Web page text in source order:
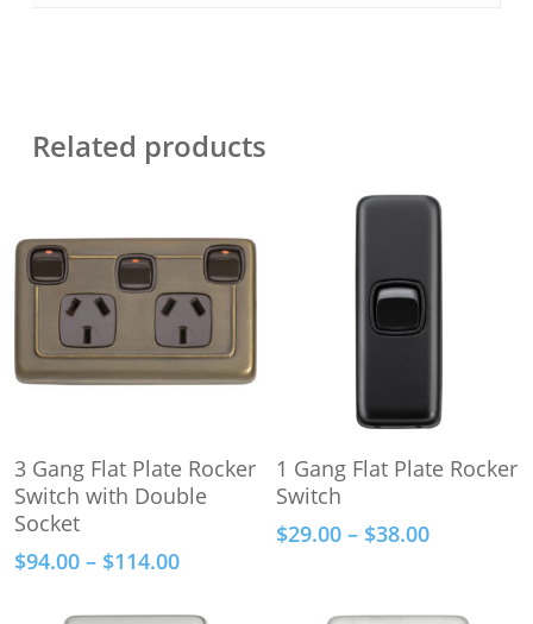
Related products
Select Options
product
has
multiple
variants.
3 Gang Flat Plate Rocker
Switch with Double
Socket
$94.00 – $114.00Price
$94.00
Select Options
product
has
multiple
1 Gang Flat Plate Rocker
Switch
$29.00 – $38.00Price
through